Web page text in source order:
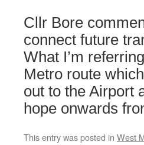
Cllr Bore
connect future
What I’m
Metro route
out to the Airport
hope onwards
This entry was posted in West